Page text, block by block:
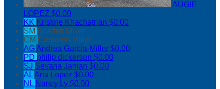
AUGIE
LOPEZ $0.00
KK Kristine Khachatrian $0.00
SM Scarlett Miller
CM Cameron Miller
AGAndrea Garcia-Miller $0.00
PD philip dickerson $0.00
SJ Sevana Janian $0.00
ALAna Lopez $0.00
NL Nancy Ly $0.00